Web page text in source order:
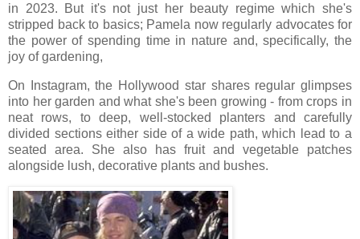
in 2023. But it's not just her beauty regime which she's
stripped back to basics; Pamela now regularly advocates for
the power of spending time in nature and, specifically, the
joy of gardening,
On Instagram, the Hollywood star shares regular glimpses
into her garden and what she's been growing - from crops in
neat rows, to deep, well-stocked planters and carefully
divided sections either side of a wide path, which lead to a
seated area. She also has fruit and vegetable patches
alongside lush, decorative plants and bushes.